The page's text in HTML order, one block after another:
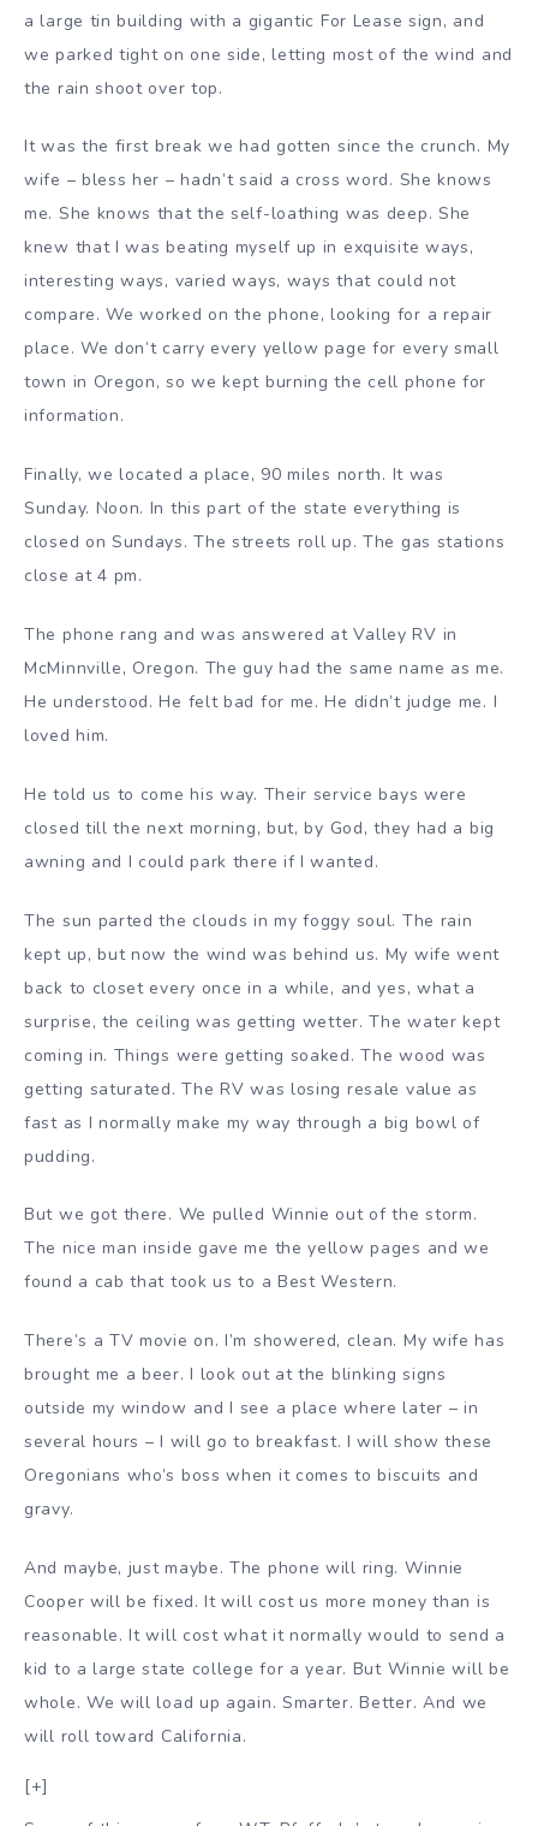
a large tin building with a gigantic For Lease sign, and
we parked tight on one side, letting most of the wind and
the rain shoot over top.
It was the first break we had gotten since the crunch. My
wife – bless her – hadn’t said a cross word. She knows
me. She knows that the self-loathing was deep. She
knew that I was beating myself up in exquisite ways,
interesting ways, varied ways, ways that could not
compare. We worked on the phone, looking for a repair
place. We don’t carry every yellow page for every small
town in Oregon, so we kept burning the cell phone for
information.
Finally, we located a place, 90 miles north. It was
Sunday. Noon. In this part of the state everything is
closed on Sundays. The streets roll up. The gas stations
close at 4 pm.
The phone rang and was answered at Valley RV in
McMinnville, Oregon. The guy had the same name as me.
He understood. He felt bad for me. He didn’t judge me. I
loved him.
He told us to come his way. Their service bays were
closed till the next morning, but, by God, they had a big
awning and I could park there if I wanted.
The sun parted the clouds in my foggy soul. The rain
kept up, but now the wind was behind us. My wife went
back to closet every once in a while, and yes, what a
surprise, the ceiling was getting wetter. The water kept
coming in. Things were getting soaked. The wood was
getting saturated. The RV was losing resale value as
fast as I normally make my way through a big bowl of
pudding.
But we got there. We pulled Winnie out of the storm.
The nice man inside gave me the yellow pages and we
found a cab that took us to a Best Western.
There’s a TV movie on. I’m showered, clean. My wife has
brought me a beer. I look out at the blinking signs
outside my window and I see a place where later – in
several hours – I will go to breakfast. I will show these
Oregonians who’s boss when it comes to biscuits and
gravy.
And maybe, just maybe. The phone will ring. Winnie
Cooper will be fixed. It will cost us more money than is
reasonable. It will cost what it normally would to send a
kid to a large state college for a year. But Winnie will be
whole. We will load up again. Smarter. Better. And we
will roll toward California.
[+]